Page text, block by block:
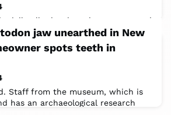
jail cells that have been converted
museum, one is dedicated to
and
jaw unearthed in New
spots teeth in
Staff from the museum, which is
has an archaeological research